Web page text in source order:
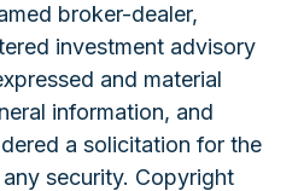
broker-dealer,
investment advisory
and material
information, and
a solicitation for the
security. Copyright